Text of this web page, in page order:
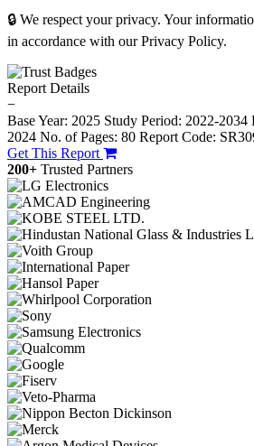
🔒 We respect your privacy. Your
in accordance with our Privacy Policy.
Report Details
−
Base Year: 2025 Study Period: 2022-2034
2024 No. of Pages: 80 Report Code:
Get This Report
200+ Trusted Partners